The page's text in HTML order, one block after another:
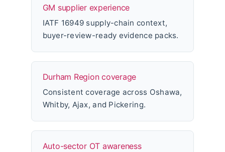
GM supplier experience
IATF 16949 supply-chain context,
buyer-review-ready evidence packs.
Durham Region coverage
Consistent coverage across Oshawa,
Whitby, Ajax, and Pickering.
Auto-sector OT awareness